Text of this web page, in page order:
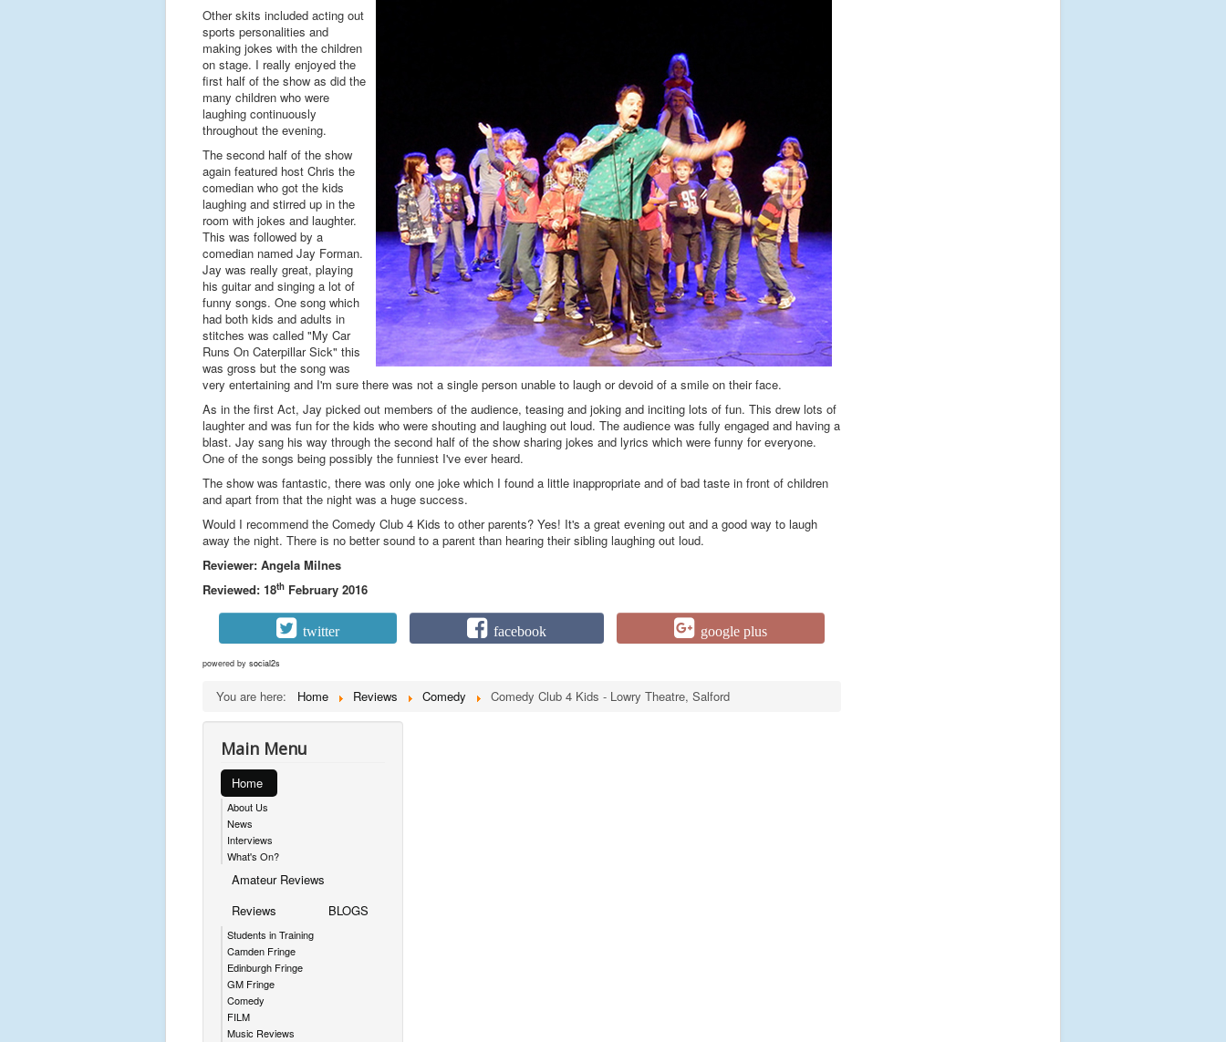
Other skits included acting out
sports personalities and
making jokes with the children
on stage. I really enjoyed the
first half of the show as did the
many children who were
laughing continuously
throughout the evening.
The second half of the show
again featured host Chris the
comedian who got the kids
laughing and stirred up in the
room with jokes and laughter.
This was followed by a
comedian named Jay Forman.
Jay was really great, playing
his guitar and singing a lot of
funny songs. One song which
had both kids and adults in
stitches was called "My Car
Runs On Caterpillar Sick" this
was gross but the song was
very entertaining and I'm sure there was not a single person unable to laugh or devoid of a smile on their face.
As in the first Act, Jay picked out members of the audience, teasing and joking and inciting lots of fun. This drew lots of
laughter and was fun for the kids who were shouting and laughing out loud. The audience was fully engaged and having a
blast. Jay sang his way through the second half of the show sharing jokes and lyrics which were funny for everyone.
One of the songs being possibly the funniest I've ever heard.
The show was fantastic, there was only one joke which I found a little inappropriate and of bad taste in front of children
and apart from that the night was a huge success.
Would I recommend the Comedy Club 4 Kids to other parents? Yes! It's a great evening out and a good way to laugh
away the night. There is no better sound to a parent than hearing their sibling laughing out loud.
Reviewer: Angela Milnes
Reviewed: 18th February 2016
twitter facebook google plus
powered by social2s
You are here: Home Reviews Comedy Comedy Club 4 Kids - Lowry Theatre, Salford
Main Menu
Home
About Us
News
Interviews
What's On?
Amateur Reviews
Reviews
Students in Training
Camden Fringe
Edinburgh Fringe
GM Fringe
Comedy
FILM
Music Reviews
BLOGS